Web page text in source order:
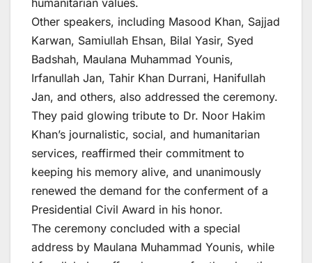
Other speakers, including Masood Khan, Sajjad
Karwan, Samiullah Ehsan, Bilal Yasir, Syed
Badshah, Maulana Muhammad Younis,
Irfanullah Jan, Tahir Khan Durrani, Hanifullah
Jan, and others, also addressed the ceremony.
They paid glowing tribute to Dr. Noor Hakim
Khan’s journalistic, social, and humanitarian
services, reaffirmed their commitment to
keeping his memory alive, and unanimously
renewed the demand for the conferment of a
Presidential Civil Award in his honor.
The ceremony concluded with a special
address by Maulana Muhammad Younis, while